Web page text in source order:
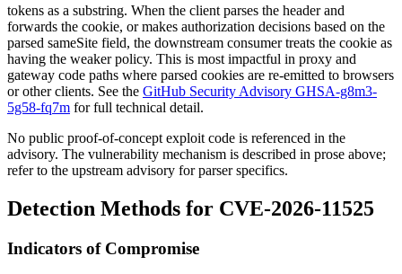
tokens as a substring. When the client parses the header and
forwards the cookie, or makes authorization decisions based on the
parsed sameSite field, the downstream consumer treats the cookie as
having the weaker policy. This is most impactful in proxy and
gateway code paths where parsed cookies are re-emitted to browsers
or other clients. See the GitHub Security Advisory GHSA-g8m3-
5g58-fq7m for full technical detail.
No public proof-of-concept exploit code is referenced in the
advisory. The vulnerability mechanism is described in prose above;
refer to the upstream advisory for parser specifics.
Detection Methods for CVE-2026-11525
Indicators of Compromise